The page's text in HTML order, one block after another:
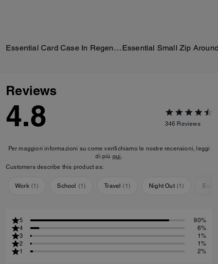
Essential Card Case In Regenerative Cotton Denim With Crystal Signature
Reviews
4.8 346 Reviews
Per maggiori informazioni su come verifichiamo le nostre recensioni, leggi
di più qui
Customers describe this product as:
Work (1) School (1) Travel ( 1) Night Out (1)
5
90%
4
6%
3
1%
2
1%
1
2%